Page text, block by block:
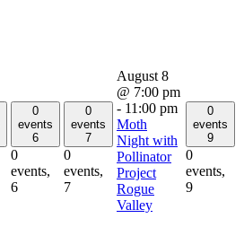
0
events
6
0
events,
6
0
events
7
0
events,
7
August 8
@ 7:00 pm
- 11:00 pm
Moth
Night with
Pollinator
Project
Rogue
Valley
0
events
9
0
events,
9